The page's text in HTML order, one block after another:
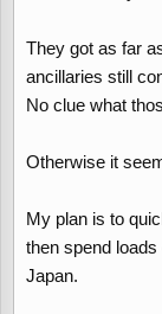
They got as far
ancillaries still
No clue what
Otherwise it
My plan is to
then spend
Japan.